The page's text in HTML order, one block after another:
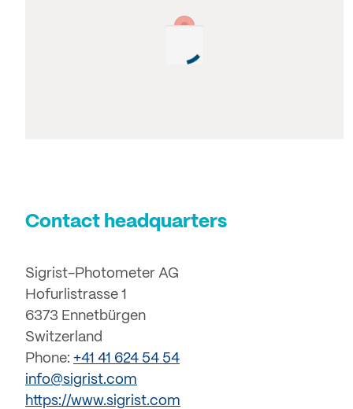
Contact headquarters
Sigrist-Photometer AG
Hofurlistrasse 1
6373 Ennetbürgen
Switzerland
Phone: +41 41 624 54 54
info@sigrist.com
https://www.sigrist.com